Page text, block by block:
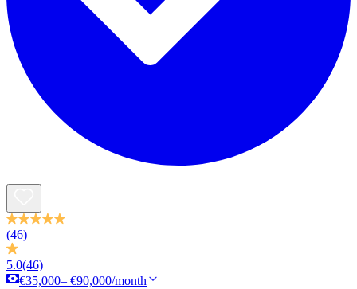
(46)
5.0(46)
€35,000– €90,000/month